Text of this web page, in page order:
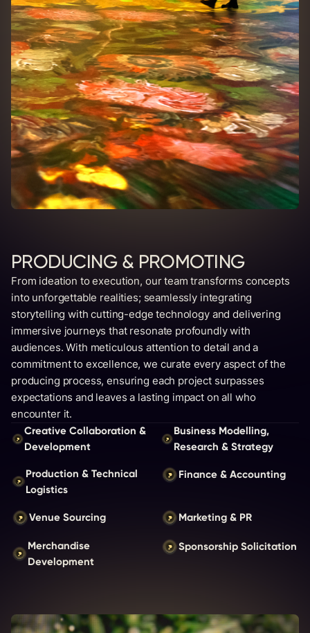
PRODUCING & PROMOTING
From ideation to execution, our team transforms concepts
into unforgettable realities; seamlessly integrating
storytelling with cutting-edge technology and delivering
immersive journeys that resonate profoundly with
audiences. With meticulous attention to detail and a
commitment to excellence, we curate every aspect of the
producing process, ensuring each project surpasses
expectations and leaves a lasting impact on all who
encounter it.
Creative Collaboration &
Development
Business Modelling,
Research & Strategy
Production & Technical
Logistics
Finance & Accounting
Venue Sourcing Marketing & PR
Merchandise
Development
Sponsorship Solicitation